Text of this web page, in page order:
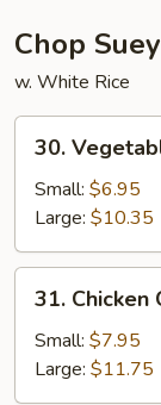
Chop Suey
w. White Rice
Vegetable
Chop
Suey
30.
Small: $6.95
Large: $10.35
Chicken
Chop
Suey
31. Chicken
Small: $7.95
Large: $11.75